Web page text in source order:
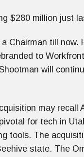
$280 million just
Chairman till now.
to
will
may recall
for tech in
tools. The
state. The